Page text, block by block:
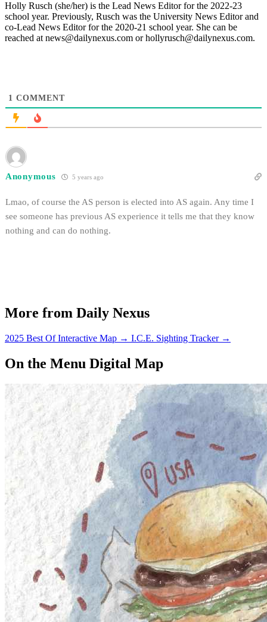
Holly Rusch (she/her) is the Lead News Editor for the 2022-23
school year. Previously, Rusch was the University News Editor and
co-Lead News Editor for the 2020-21 school year. She can be
reached at news@dailynexus.com or hollyrusch@dailynexus.com.
1 COMMENT
Anonymous 5 years ago
Lmao, of course the AS person is elected into AS again. Any time I
see someone has previous AS experience it tells me that they know
nothing and can do nothing.
More from Daily Nexus
2025 Best Of Interactive Map → I.C.E. Sighting Tracker →
On the Menu Digital Map